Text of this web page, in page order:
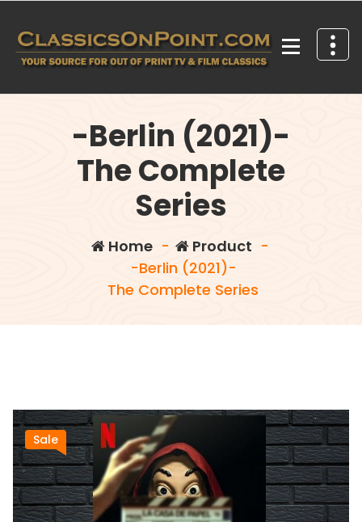
content
-Berlin (2021)-
The Complete
Series
Home- Product -
-Berlin (2021)-
The Complete Series
Sale